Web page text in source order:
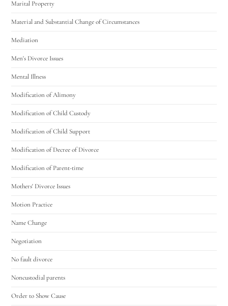
Marital Property
Material and Substantial Change of Circumstances
Mediation
Men's Divorce Issues
Mental Illness
Modification of Alimony
Modification of Child Custody
Modification of Child Support
Modification of Decree of Divorce
Modification of Parent-time
Mothers' Divorce Issues
Motion Practice
Name Change
Negotiation
No fault divorce
Noncustodial parents
Order to Show Cause